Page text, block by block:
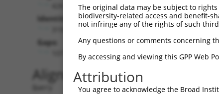
Identities:
Gaps:
Alignment
Query   1
The original data may be subject to
biodiversity-related access and benefit-
not infringe any of the rights of such
Any questions or comments concerning
By accessing and viewing this GPP Web
Attribution
You agree to acknowledge the Broad